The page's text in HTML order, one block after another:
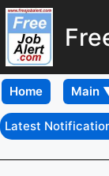
Home
Latest